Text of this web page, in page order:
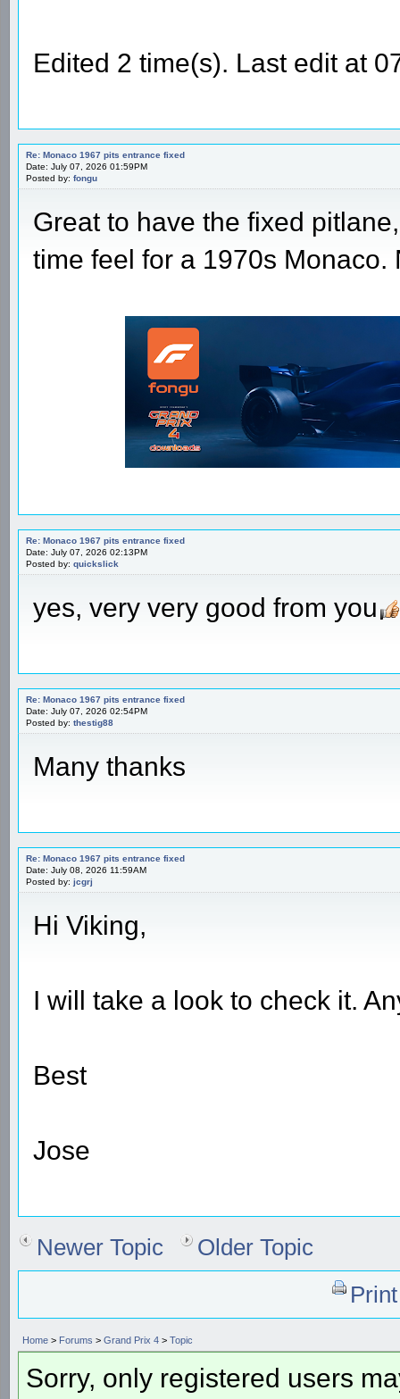
Edited 2 time(s). Last edit at
Re: Monaco 1967 pits entrance fixed
Date: July 07, 2026 01:59PM
Posted by: fongu
Great to have the fixed
time feel for a 1970s Monaco.
Re: Monaco 1967 pits entrance fixed
Date: July 07, 2026 02:13PM
Posted by: quickslick
yes, very very good from you
Re: Monaco 1967 pits entrance fixed
Date: July 07, 2026 02:54PM
Posted by: thestig88
Many thanks
Re: Monaco 1967 pits entrance fixed
Date: July 08, 2026 11:59AM
Posted by: jcgrj
Hi Viking,
I will take a look to check it.
Best
Jose
Newer Topic
Older Topic
Home > Forums > Grand Prix 4 > Topic
Sorry, only registered users